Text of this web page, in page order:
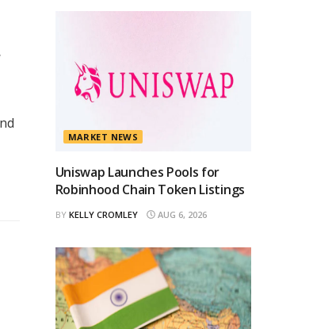
MARKET NEWS
Uniswap Launches Pools for
Robinhood Chain Token Listings
BY KELLY CROMLEY AUG 6, 2026